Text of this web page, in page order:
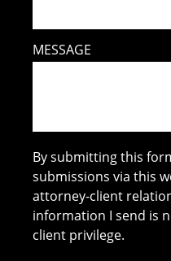
MESSAGE
By submitting this
submissions via this
attorney-client
information I send is
client privilege.